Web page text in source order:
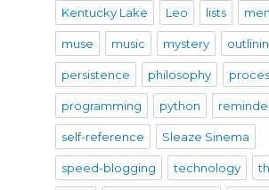
Kentucky Lake Leo lists
muse music mystery
persistence philosophy
programming python
self-reference Sleaze Sinema
speed-blogging technology